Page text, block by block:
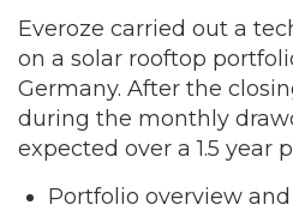
Everoze carried out a
on a solar rooftop
Germany. After the
during the monthly
expected over a 1.5 year
Portfolio overview